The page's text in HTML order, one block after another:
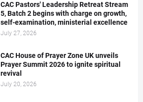
CAC Pastors' Leadership Retreat Stream
5, Batch 2 begins with charge on growth,
self-examination, ministerial excellence
July 27, 2026
CAC House of Prayer Zone UK unveils
Prayer Summit 2026 to ignite spiritual
revival
July 20, 2026